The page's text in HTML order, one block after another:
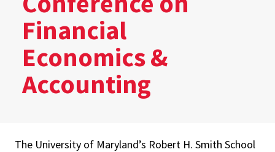
Financial
Economics &
Accounting
The University of Maryland’s Robert H. Smith School